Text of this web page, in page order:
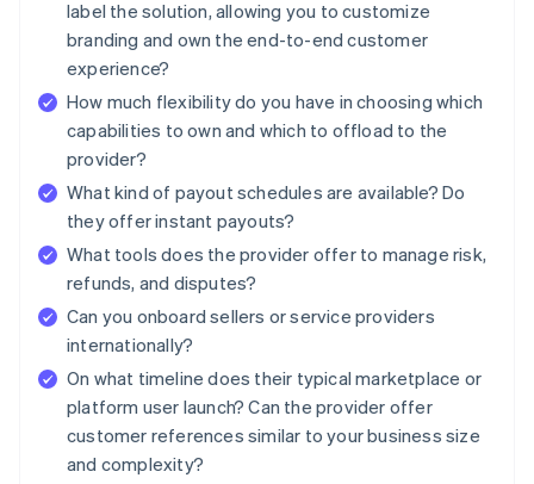
label the solution, allowing you to customize
branding and own the end-to-end customer
experience?
How much flexibility do you have in choosing which
capabilities to own and which to offload to the
provider?
What kind of payout schedules are available? Do
they offer instant payouts?
What tools does the provider offer to manage risk,
refunds, and disputes?
Can you onboard sellers or service providers
internationally?
On what timeline does their typical marketplace or
platform user launch? Can the provider offer
customer references similar to your business size
and complexity?